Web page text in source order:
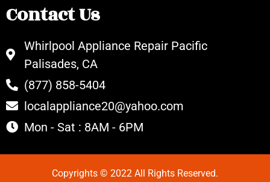
Contact Us
Whirlpool Appliance Repair Pacific
Palisades, CA
(877) 858-5404
localappliance20@yahoo.com
Mon - Sat : 8AM - 6PM
Copyrights © 2022 All Rights Reserved.